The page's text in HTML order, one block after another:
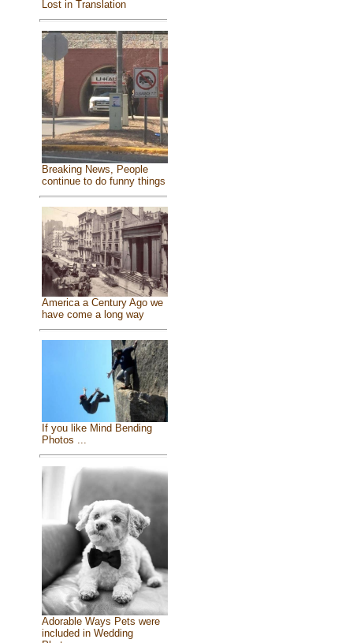
Lost in Translation
Breaking News, People
continue to do funny things
America a Century Ago we
have come a long way
If you like Mind Bending
Photos ...
Adorable Ways Pets were
included in Wedding